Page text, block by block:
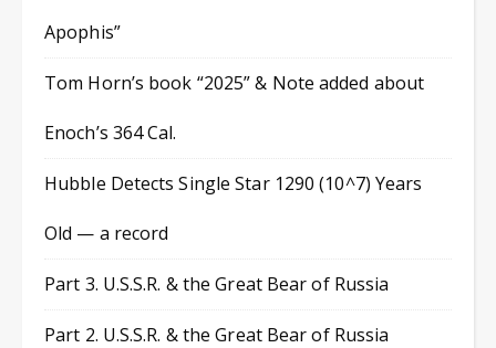
Apophis”
Tom Horn’s book “2025” & Note added about
Enoch’s 364 Cal.
Hubble Detects Single Star 1290 (10^7) Years
Old — a record
Part 3. U.S.S.R. & the Great Bear of Russia
Part 2. U.S.S.R. & the Great Bear of Russia